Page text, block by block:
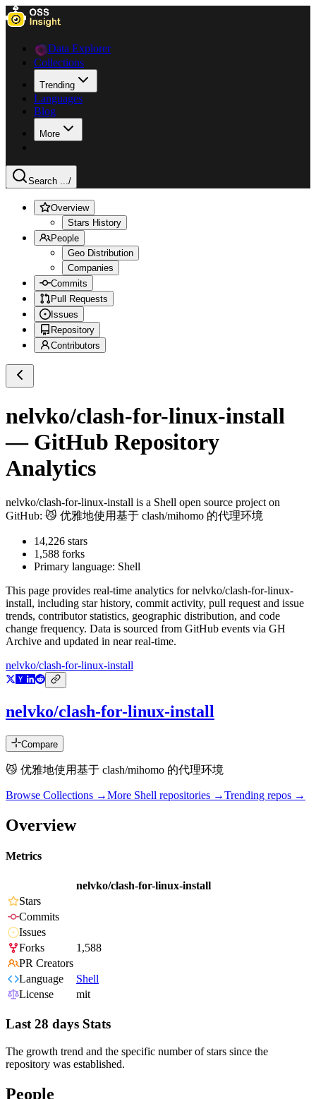
Data Explorer
Collections
Trending
Languages
Blog
More
Search .../
Overview
Stars History
People
Geo Distribution
Companies
Commits
Pull Requests
Issues
Repository
Contributors
nelvko/clash-for-linux-install
— GitHub Repository
Analytics
nelvko/clash-for-linux-install is a Shell open source project on
GitHub: 😼 优雅地使用基于 clash/mihomo 的代理环境
14,226 stars
1,588 forks
Primary language: Shell
This page provides real-time analytics fornelvko/clash-for-linux-
install, including star history, commit activity, pull request and issue
trends, contributor statistics, geographic distribution, and code
change frequency. Data is sourced from GitHub events via GH
Archive and updated in near real-time.
nelvko/clash-for-linux-install
nelvko/clash-for-linux-install
Compare
😼 优雅地使用基于 clash/mihomo 的代理环境
Browse Collections →More Shell repositories →Trending repos →
Overview
Metrics
nelvko/clash-for-linux-install
Stars
Commits
Issues
Forks
1,588
PR Creators
Language
Shell
License
mit
Last 28 days Stats
The growth trend and the specific number of stars since the
repository was established.
People